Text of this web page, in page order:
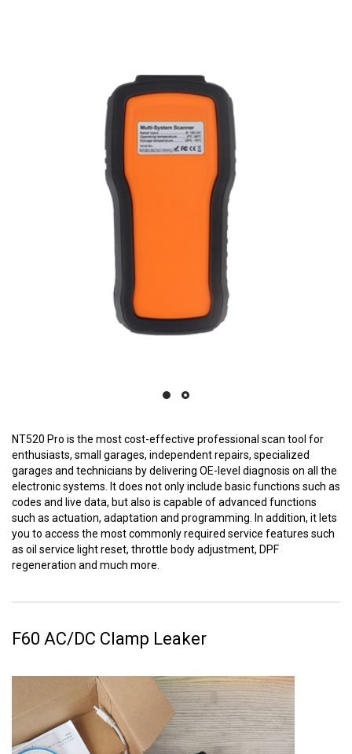
NT520 Pro is the most cost-effective professional scan tool for
enthusiasts, small garages, independent repairs, specialized
garages and technicians by delivering OE-level diagnosis on all the
electronic systems. It does not only include basic functions such as
codes and live data, but also is capable of advanced functions
such as actuation, adaptation and programming. In addition, it lets
you to access the most commonly required service features such
as oil service light reset, throttle body adjustment, DPF
regeneration and much more.
F60 AC/DC Clamp Leaker